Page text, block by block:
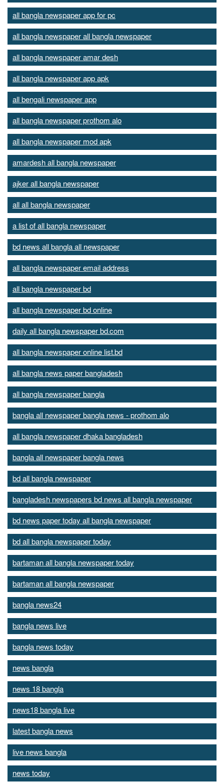
all bangla newspaper app for pc
all bangla newspaper all bangla newspaper
all bangla newspaper amar desh
all bangla newspaper app apk
all bengali newspaper app
all bangla newspaper prothom alo
all bangla newspaper mod apk
amardesh all bangla newspaper
ajker all bangla newspaper
all all bangla newspaper
a list of all bangla newspaper
bd news all bangla all newspaper
all bangla newspaper email address
all bangla newspaper bd
all bangla newspaper bd online
daily all bangla newspaper bd.com
all bangla newspaper online list.bd
all bangla news paper bangladesh
all bangla newspaper bangla
bangla all newspaper bangla news - prothom alo
all bangla newspaper dhaka bangladesh
bangla all newspaper bangla news
bd all bangla newspaper
bangladesh newspapers bd news all bangla newspaper
bd news paper today all bangla newspaper
bd all bangla newspaper today
bartaman all bangla newspaper today
bartaman all bangla newspaper
bangla news24
bangla news live
bangla news today
news bangla
news 18 bangla
news18 bangla live
latest bangla news
live news bangla
news today